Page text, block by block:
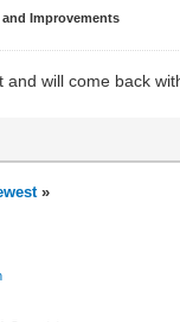
Improvements
and will come back
»